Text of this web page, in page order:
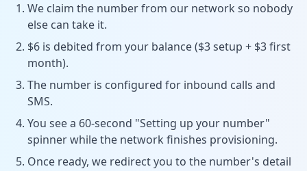
We claim the number from our network so nobody
else can take it.
$6 is debited from your balance ($3 setup + $3 first
month).
The number is configured for inbound calls and
SMS.
You see a 60-second "Setting up your number"
spinner while the network finishes provisioning.
Once ready, we redirect you to the number's detail